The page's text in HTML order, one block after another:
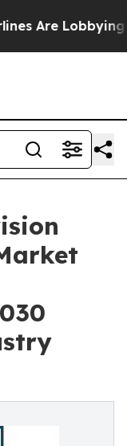
Lobbying To